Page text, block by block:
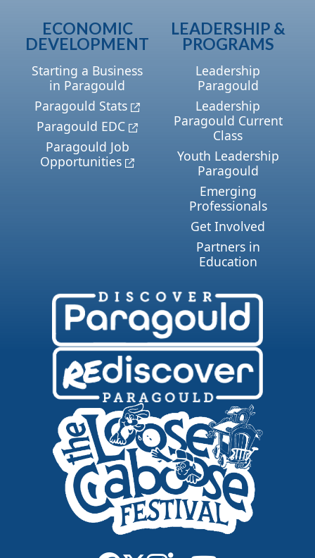
ECONOMIC
DEVELOPMENT
Starting a Business
in Paragould
Paragould Stats
Paragould EDC
Paragould Job
Opportunities
LEADERSHIP &
PROGRAMS
Leadership
Paragould
Leadership
Paragould Current
Class
Youth Leadership
Paragould
Emerging
Professionals
Get Involved
Partners in
Education